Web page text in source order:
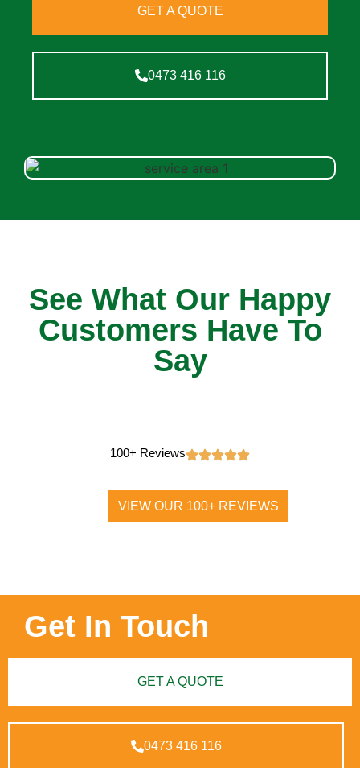
GET A QUOTE
0473 416 116
See What Our Happy
Customers Have To
Say
100+ Reviews
VIEW OUR 100+ REVIEWS
Get In Touch
GET A QUOTE
0473 416 116